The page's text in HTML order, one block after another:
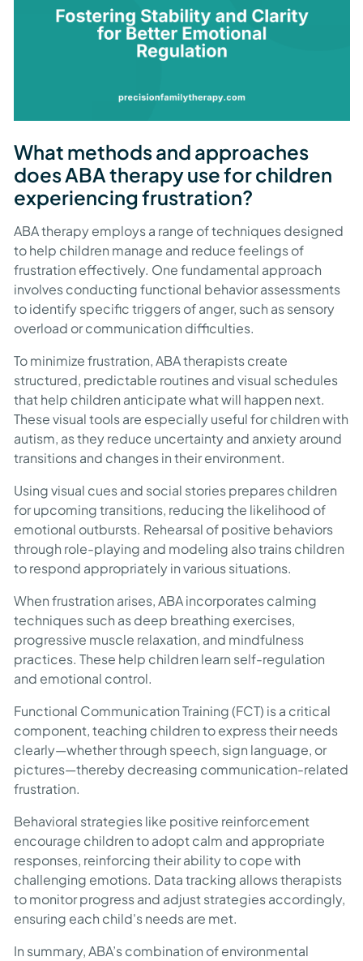
What methods and approaches
does ABA therapy use for children
experiencing frustration?
ABA therapy employs a range of techniques designed
to help children manage and reduce feelings of
frustration effectively. One fundamental approach
involves conducting functional behavior assessments
to identify specific triggers of anger, such as sensory
overload or communication difficulties.
To minimize frustration, ABA therapists create
structured, predictable routines and visual schedules
that help children anticipate what will happen next.
These visual tools are especially useful for children with
autism, as they reduce uncertainty and anxiety around
transitions and changes in their environment.
Using visual cues and social stories prepares children
for upcoming transitions, reducing the likelihood of
emotional outbursts. Rehearsal of positive behaviors
through role-playing and modeling also trains children
to respond appropriately in various situations.
When frustration arises, ABA incorporates calming
techniques such as deep breathing exercises,
progressive muscle relaxation, and mindfulness
practices. These help children learn self-regulation
and emotional control.
Functional Communication Training (FCT) is a critical
component, teaching children to express their needs
clearly—whether through speech, sign language, or
pictures—thereby decreasing communication-related
frustration.
Behavioral strategies like positive reinforcement
encourage children to adopt calm and appropriate
responses, reinforcing their ability to cope with
challenging emotions. Data tracking allows therapists
to monitor progress and adjust strategies accordingly,
ensuring each child's needs are met.
In summary, ABA’s combination of environmental